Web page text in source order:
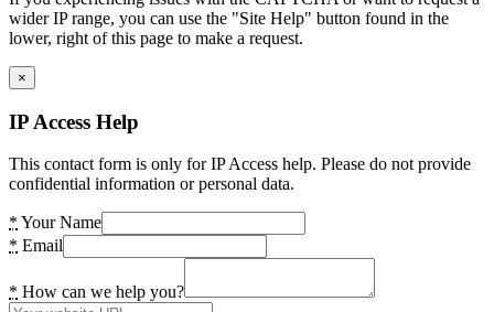
wider IP range, you can use the "Site Help" button found in the
lower, right of this page to make a request.
×
IP Access Help
This contact form is only for IP Access help. Please do not provide
confidential information or personal data.
* Your Name
* Email
* How can we help you?